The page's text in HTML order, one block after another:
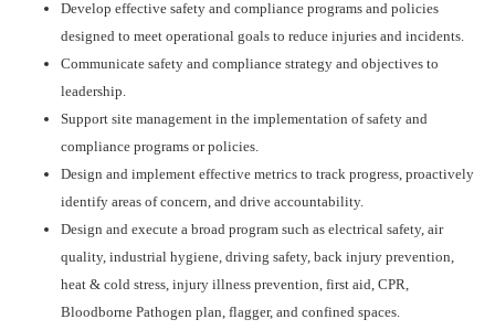
Develop effective safety and compliance programs and policies
designed to meet operational goals to reduce injuries and incidents.
Communicate safety and compliance strategy and objectives to
leadership.
Support site management in the implementation of safety and
compliance programs or policies.
Design and implement effective metrics to track progress, proactively
identify areas of concern, and drive accountability.
Design and execute a broad program such as electrical safety, air
quality, industrial hygiene, driving safety, back injury prevention,
heat & cold stress, injury illness prevention, first aid, CPR,
Bloodborne Pathogen plan, flagger, and confined spaces.